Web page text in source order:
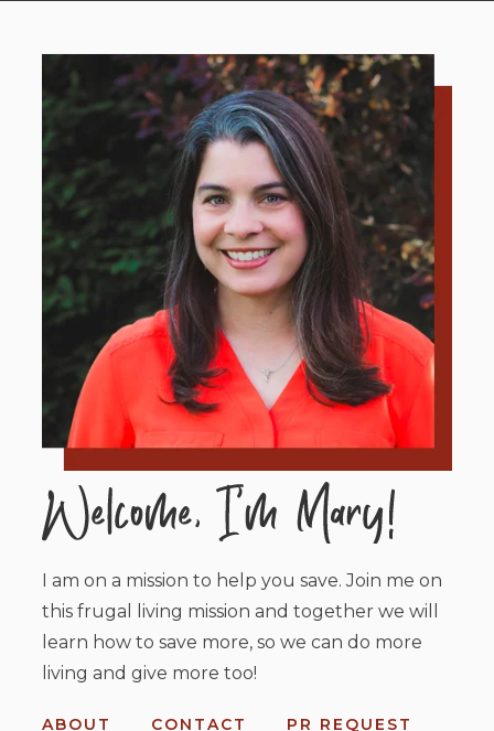
I am on a mission to help you save. Join me on
this frugal living mission and together we will
learn how to save more, so we can do more
living and give more too!
ABOUT CONTACT PR REQUEST